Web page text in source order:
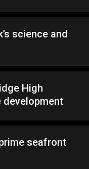
science and
High
development
seafront